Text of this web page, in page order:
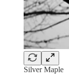
Silver Maple